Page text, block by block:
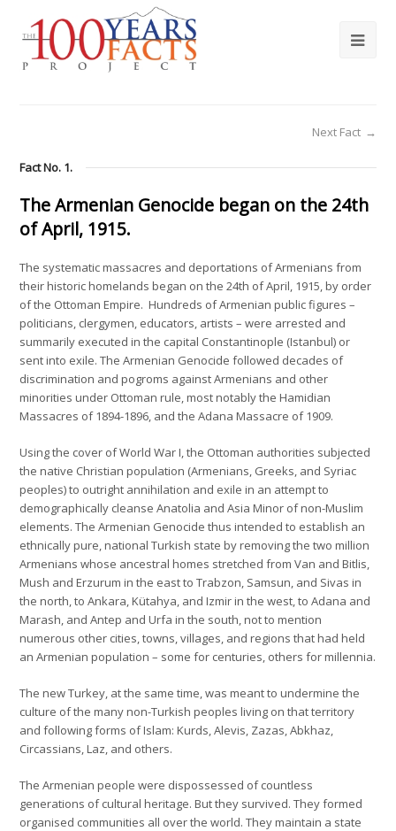
Next Fact →
Fact No. 1.
The Armenian Genocide began on the 24th
of April, 1915.
The systematic massacres and deportations of Armenians from
their historic homelands began on the 24th of April, 1915, by order
of the Ottoman Empire. Hundreds of Armenian public figures –
politicians, clergymen, educators, artists – were arrested and
summarily executed in the capital Constantinople (Istanbul) or
sent into exile. The Armenian Genocide followed decades of
discrimination and pogroms against Armenians and other
minorities under Ottoman rule, most notably the Hamidian
Massacres of 1894-1896, and the Adana Massacre of 1909.
Using the cover of World War I, the Ottoman authorities subjected
the native Christian population (Armenians, Greeks, and Syriac
peoples) to outright annihilation and exile in an attempt to
demographically cleanse Anatolia and Asia Minor of non-Muslim
elements. The Armenian Genocide thus intended to establish an
ethnically pure, national Turkish state by removing the two million
Armenians whose ancestral homes stretched from Van and Bitlis,
Mush and Erzurum in the east to Trabzon, Samsun, and Sivas in
the north, to Ankara, Kütahya, and Izmir in the west, to Adana and
Marash, and Antep and Urfa in the south, not to mention
numerous other cities, towns, villages, and regions that had held
an Armenian population – some for centuries, others for millennia.
The new Turkey, at the same time, was meant to undermine the
culture of the many non-Turkish peoples living on that territory
and following forms of Islam: Kurds, Alevis, Zazas, Abkhaz,
Circassians, Laz, and others.
The Armenian people were dispossessed of countless
generations of cultural heritage. But they survived. They formed
organised communities all over the world. They maintain a state